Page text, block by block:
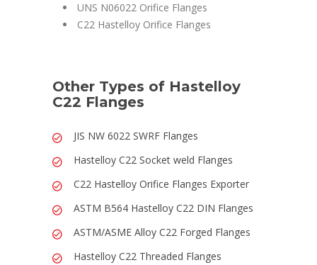
UNS N06022 Orifice Flanges
C22 Hastelloy Orifice Flanges
Other Types of Hastelloy
C22 Flanges
JIS NW 6022 SWRF Flanges
Hastelloy C22 Socket weld Flanges
C22 Hastelloy Orifice Flanges Exporter
ASTM B564 Hastelloy C22 DIN Flanges
ASTM/ASME Alloy C22 Forged Flanges
Hastelloy C22 Threaded Flanges